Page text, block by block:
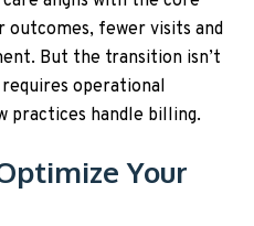
fewer visits and
But the transition isn’t
operational
practices handle billing.
Your